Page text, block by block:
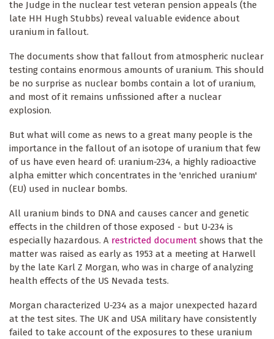
the Judge in the nuclear test veteran pension appeals (the
late HH Hugh Stubbs) reveal valuable evidence about
uranium in fallout.
The documents show that fallout from atmospheric nuclear
testing contains enormous amounts of uranium. This should
be no surprise as nuclear bombs contain a lot of uranium,
and most of it remains unfissioned after a nuclear
explosion.
But what will come as news to a great many people is the
importance in the fallout of an isotope of uranium that few
of us have even heard of: uranium-234, a highly radioactive
alpha emitter which concentrates in the 'enriched uranium'
(EU) used in nuclear bombs.
All uranium binds to DNA and causes cancer and genetic
effects in the children of those exposed - but U-234 is
especially hazardous. A restricted document shows that the
matter was raised as early as 1953 at a meeting at Harwell
by the late Karl Z Morgan, who was in charge of analyzing
health effects of the US Nevada tests.
Morgan characterized U-234 as a major unexpected hazard
at the test sites. The UK and USA military have consistently
failed to take account of the exposures to these uranium